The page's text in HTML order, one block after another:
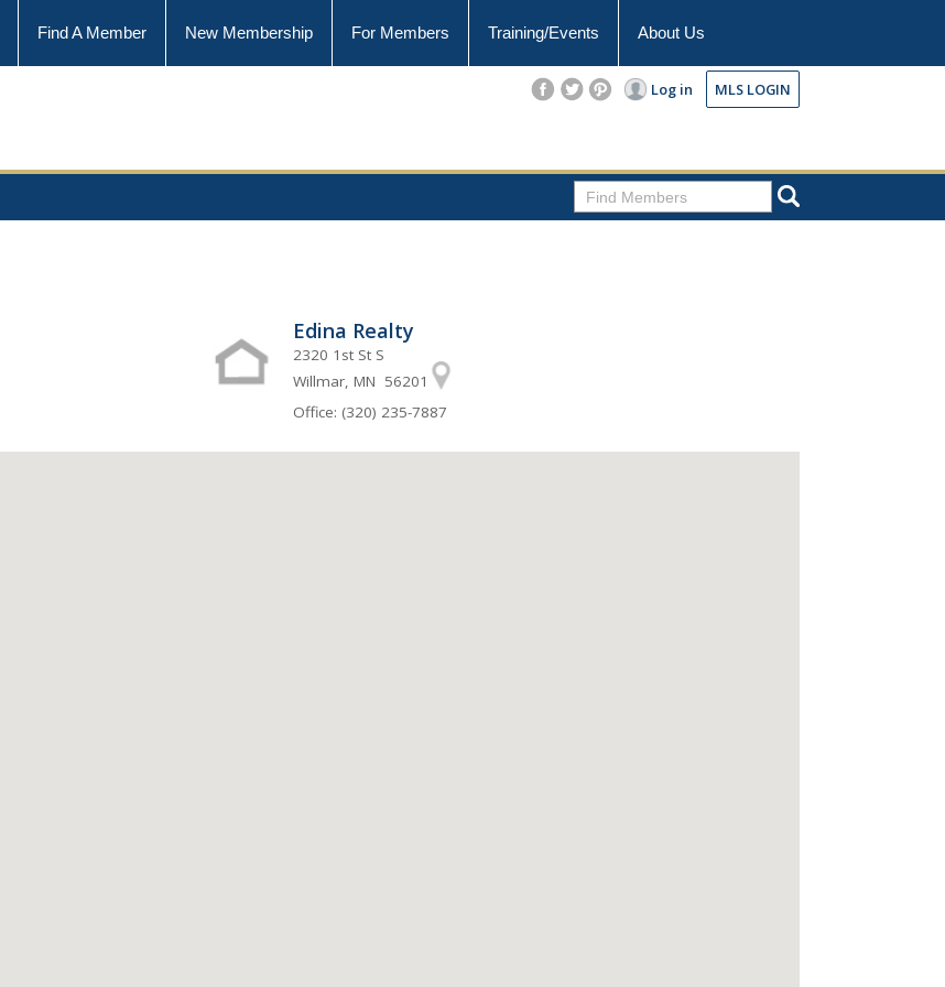
Find A Member New Membership For Members Training/Events About Us
Log in MLS LOGIN
Edina Realty
2320 1st St S
Willmar, MN 56201
Office: (320) 235-7887